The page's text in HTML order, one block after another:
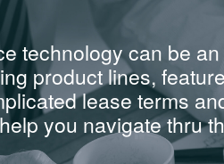
technology can be
product lines,
lease terms
you navigate thru